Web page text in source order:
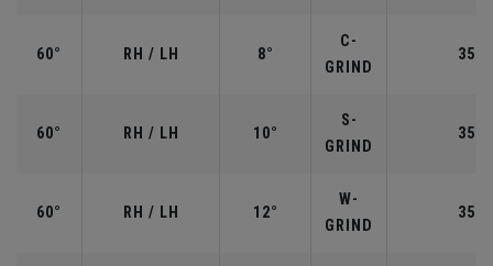
60° RH / LH 8°
C-
GRIND
60° RH / LH 10°
S-
GRIND
60° RH / LH 12°
W-
GRIND